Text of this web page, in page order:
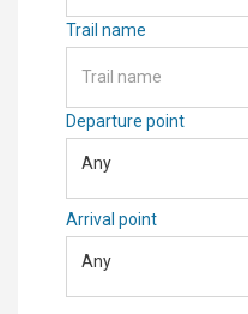
Trail name
Departure point
Any
Arrival point
Any